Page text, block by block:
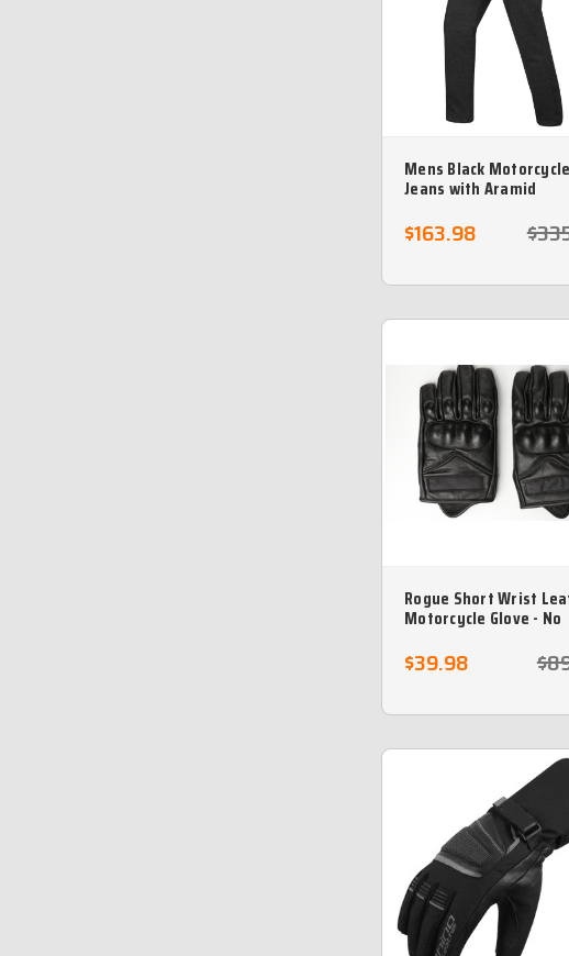
Mens Black Motorcycle
Jeans with Aramid
- no returns
$163.98
Rogue Short Wrist
Motorcycle Glove - No
$39.98